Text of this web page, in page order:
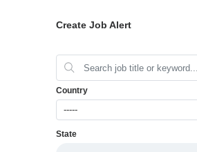
Create Job Alert
Country
-----
State